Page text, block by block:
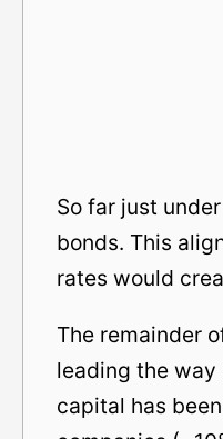
So far just
bonds. This
rates would
The remainder
leading the
capital has